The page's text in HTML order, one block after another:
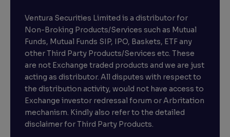
Ventura Securities Limited is a distributor for
Non-Broking Products/Services such as Mutual
Funds, Mutual Funds SIP, IPO, Baskets, ETF any
other Third Party Products/Services etc. These
are not Exchange traded products and we are just
acting as distributor. All disputes with respect to
the distribution activity, would not have access to
Exchange investor redressal forum or Arbritation
mechanism. Kindly also refer to the detailed
disclaimer for Third Party Products.